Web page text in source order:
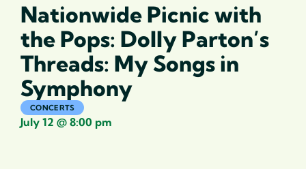
Nationwide Picnic with
the Pops: Dolly Parton’s
Threads: My Songs in
Symphony
CONCERTS
July 12 @ 8:00 pm